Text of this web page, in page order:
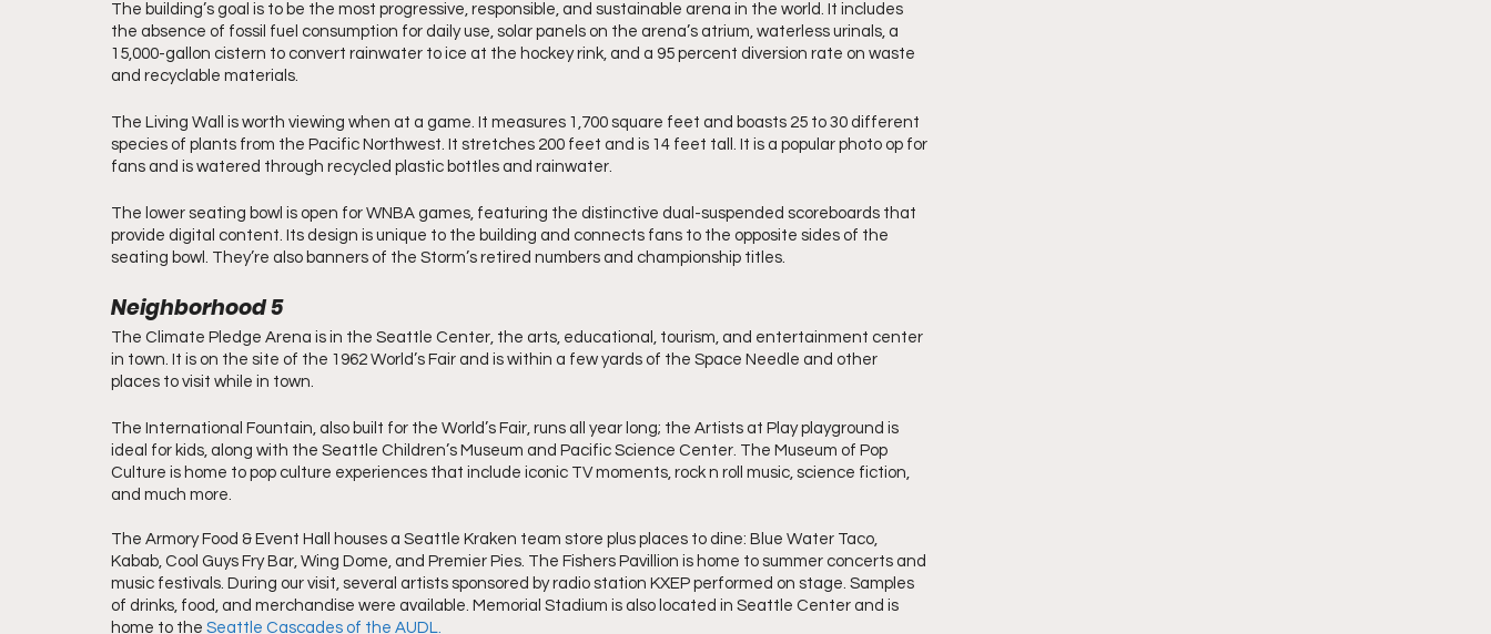
The building’s goal is to be the most progressive, responsible, and sustainable arena in the world. It includes
the absence of fossil fuel consumption for daily use, solar panels on the arena’s atrium, waterless urinals, a
15,000-gallon cistern to convert rainwater to ice at the hockey rink, and a 95 percent diversion rate on waste
and recyclable materials.
The Living Wall is worth viewing when at a game. It measures 1,700 square feet and boasts 25 to 30 different
species of plants from the Pacific Northwest. It stretches 200 feet and is 14 feet tall. It is a popular photo op for
fans and is watered through recycled plastic bottles and rainwater.
The lower seating bowl is open for WNBA games, featuring the distinctive dual-suspended scoreboards that
provide digital content. Its design is unique to the building and connects fans to the opposite sides of the
seating bowl. They’re also banners of the Storm’s retired numbers and championship titles.
Neighborhood 5
The Climate Pledge Arena is in the Seattle Center, the arts, educational, tourism, and entertainment center
in town. It is on the site of the 1962 World’s Fair and is within a few yards of the Space Needle and other
places to visit while in town.
The International Fountain, also built for the World’s Fair, runs all year long; the Artists at Play playground is
ideal for kids, along with the Seattle Children’s Museum and Pacific Science Center. The Museum of Pop
Culture is home to pop culture experiences that include iconic TV moments, rock n roll music, science fiction,
and much more.
The Armory Food & Event Hall houses a Seattle Kraken team store plus places to dine: Blue Water Taco,
Kabab, Cool Guys Fry Bar, Wing Dome, and Premier Pies. The Fishers Pavillion is home to summer concerts and
music festivals. During our visit, several artists sponsored by radio station KXEP performed on stage. Samples
of drinks, food, and merchandise were available. Memorial Stadium is also located in Seattle Center and is
home to the Seattle Cascades of the AUDL.